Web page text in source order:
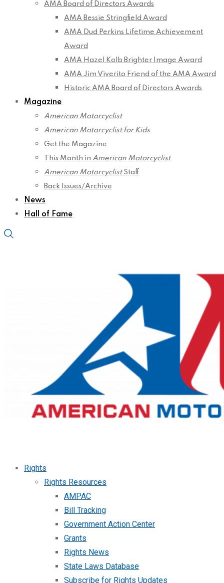
AMA Board of Directors Awards
AMA Bessie Stringfield Award
AMA Dud Perkins Lifetime Achievement
Award
AMA Hazel Kolb Brighter Image Award
AMA Jim Viverito Friend of the AMA Award
Historic AMA Board of Directors Awards
Magazine
American Motorcyclist
American Motorcyclist for Kids
Get the Magazine
This Month in American Motorcyclist
American MotorcyclistStaff
Back Issues/Archive
News
Hall of Fame
Rights
Rights Resources
AMPAC
Bill Tracking
Government Action Center
Grants
Rights News
State Laws Database
Subscribe for Rights Updates